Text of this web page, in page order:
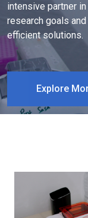
intensive
research